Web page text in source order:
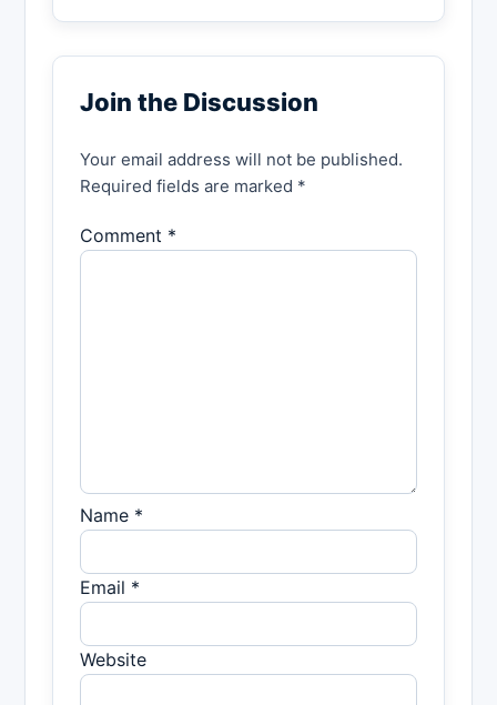
Join the Discussion
Your email address will not be published.
Required fields are marked *
Comment *
Name *
Email *
Website